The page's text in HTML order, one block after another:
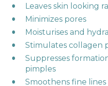
Leaves skin looking
Minimizes pores ​
Moisturises and
Stimulates collagen
Suppresses
pimples​
Smoothens fine